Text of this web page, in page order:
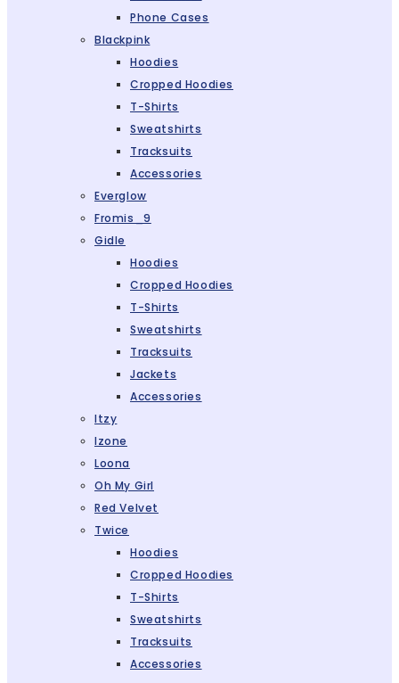
Phone Cases
Blackpink
Hoodies
Cropped Hoodies
T-Shirts
Sweatshirts
Tracksuits
Accessories
Everglow
Fromis_9
Gidle
Hoodies
Cropped Hoodies
T-Shirts
Sweatshirts
Tracksuits
Jackets
Accessories
Itzy
Izone
Loona
Oh My Girl
Red Velvet
Twice
Hoodies
Cropped Hoodies
T-Shirts
Sweatshirts
Tracksuits
Accessories